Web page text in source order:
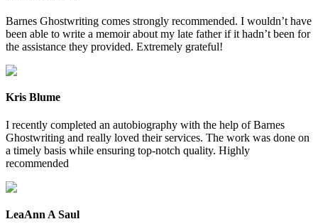
Barnes Ghostwriting comes strongly recommended. I wouldn’t have
been able to write a memoir about my late father if it hadn’t been for
the assistance they provided. Extremely grateful!
Kris Blume
I recently completed an autobiography with the help of Barnes
Ghostwriting and really loved their services. The work was done on
a timely basis while ensuring top-notch quality. Highly
recommended
LeaAnn A Saul